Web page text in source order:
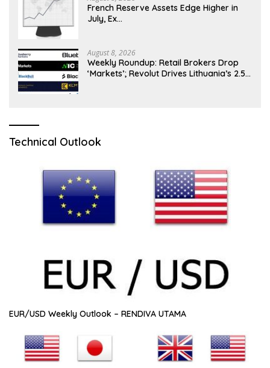
French Reserve Assets Edge Higher in
July, Ex…
August 8, 2026
Weekly Roundup: Retail Brokers Drop
‘Markets’; Revolut Drives Lithuania’s 2.5M
Technical Outlook
EUR/USD Weekly Outlook – RENDIVA UTAMA